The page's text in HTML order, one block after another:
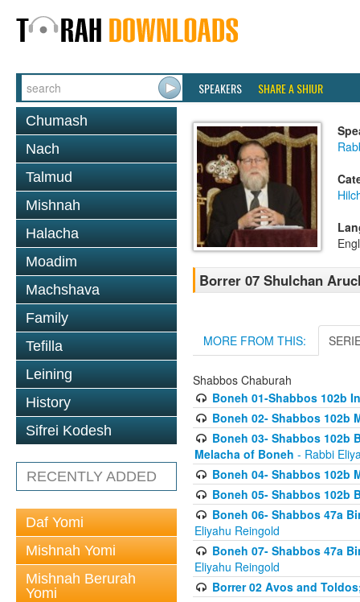
SPEAKERS SHARE A SHIUR
Chumash
Nach
Talmud
Mishnah
Halacha
Moadim
Machshava
Family
Tefilla
Leining
History
Sifrei Kodesh
RECENTLY ADDED
Daf Yomi
Mishnah Yomi
Mishnah Berurah
Yomi
Borrer 07 Shulchan
MORE FROM THIS:
Shabbos Chaburah
Boneh 01-Shabbos 102b
Boneh 02- Shabbos 102b
Boneh 03- Shabbos 102b
Melacha of Boneh - Rabbi
Boneh 04- Shabbos 102b
Boneh 05- Shabbos 102b
Boneh 06- Shabbos 47a
Eliyahu Reingold
Boneh 07- Shabbos 47a
Eliyahu Reingold
Borrer 02 Avos and